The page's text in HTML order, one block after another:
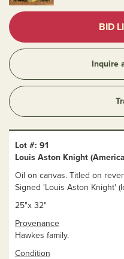
BID
Inquire
Lot #: 91
Louis Aston Knight
Oil on canvas. Titled on
Signed 'Louis Aston Knight'
25"x 32"
Provenance
Hawkes family.
Condition